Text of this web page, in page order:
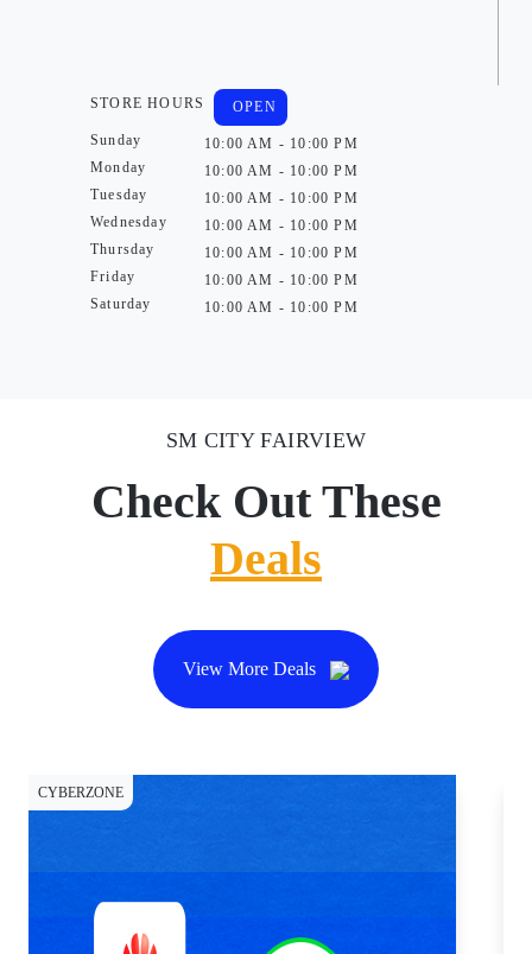
STORE HOURS
Sunday
Monday
Tuesday
Wednesday
Thursday
Friday
Saturday
OPEN
10:00 AM - 10:00 PM
10:00 AM - 10:00 PM
10:00 AM - 10:00 PM
10:00 AM - 10:00 PM
10:00 AM - 10:00 PM
10:00 AM - 10:00 PM
10:00 AM - 10:00 PM
SM CITY FAIRVIEW
Check Out These
Deals
View More Deals
CYBERZONE